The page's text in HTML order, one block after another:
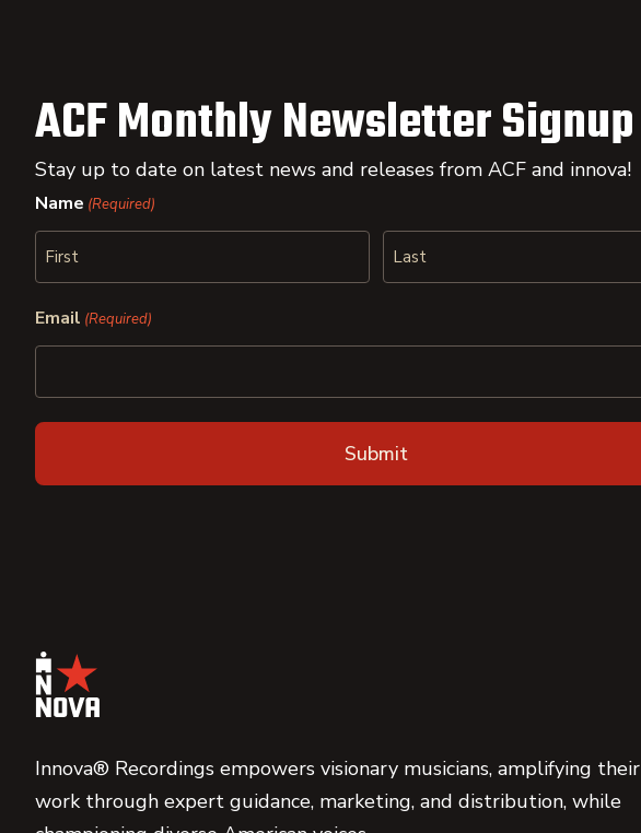
ACF Monthly Newsletter Signup
Stay up to date on latest news and releases from ACF and innova!
Name (Required)
Email (Required)
Innova® Recordings empowers visionary musicians, amplifying their
work through expert guidance, marketing, and distribution, while